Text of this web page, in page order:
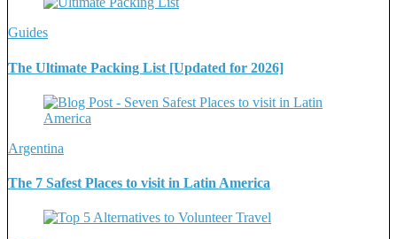
Guides
The Ultimate Packing List [Updated for 2026]
Argentina
The 7 Safest Places to visit in Latin America